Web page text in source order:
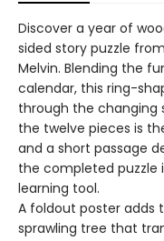
Discover a year of
sided story puzzle
Melvin. Blending the
calendar, this ring-
through the changing
the twelve pieces is
and a short passage
the completed puzzle
learning tool.
A foldout poster adds
sprawling tree that